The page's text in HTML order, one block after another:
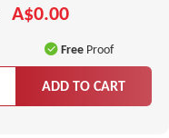
A$0.00
Free Proof
ADD TO CART